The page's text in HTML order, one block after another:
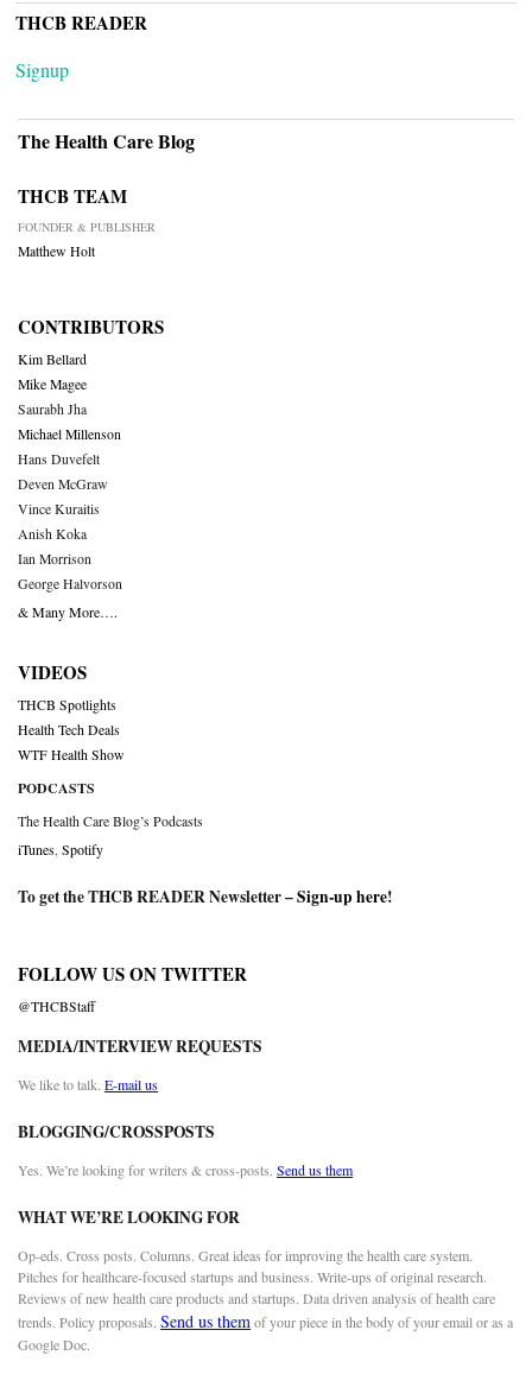
THCB READER
Signup
The Health Care Blog
THCB TEAM
FOUNDER & PUBLISHER
Matthew Holt
CONTRIBUTORS
Kim Bellard
Mike Magee
Saurabh Jha
Michael Millenson
Hans Duvefelt
Deven McGraw
Vince Kuraitis
Anish Koka
Ian Morrison
George Halvorson
& Many More….
VIDEOS
THCB Spotlights
Health Tech Deals
WTF Health Show
PODCASTS
The Health Care Blog’s Podcasts
iTunes Spotify
To get the THCB READER Newsletter –Sign-up here!
FOLLOW US ON TWITTER
@THCBStaff
MEDIA/INTERVIEW REQUESTS
We like to talk. E-mail us
BLOGGING/CROSSPOSTS
Yes. We’re looking for writers & cross-posts. Send us them
WHAT WE’RE LOOKING FOR
Op-eds. Cross posts. Columns. Great ideas for improving the health care system.
Pitches for healthcare-focused startups and business. Write-ups of original research.
Reviews of new health care products and startups. Data driven analysis of health care
trends. Policy proposals. Send us themof your piece in the body of your email or as a
Google Doc.